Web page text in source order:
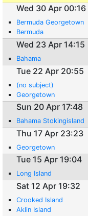
Wed 30 Apr 00:16
Bermuda Georgetown
Bermuda
Wed 23 Apr 14:15
Bahama
Tue 22 Apr 20:55
(no subject)
Georgetown
Sun 20 Apr 17:48
Bahama Stokingisland
Thu 17 Apr 23:23
Georgetown
Tue 15 Apr 19:04
Long Island
Sat 12 Apr 19:32
Crooked Island
Aklin Island